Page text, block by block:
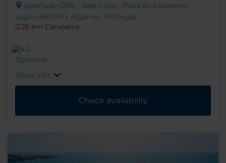
Apartado 1299 - Vale Covo - Praia do Carvoeiro -
Lagoa 8401-911, Algarve - Portugal
0.25 km Carvoeiro
Opinions
Show info
Check availability